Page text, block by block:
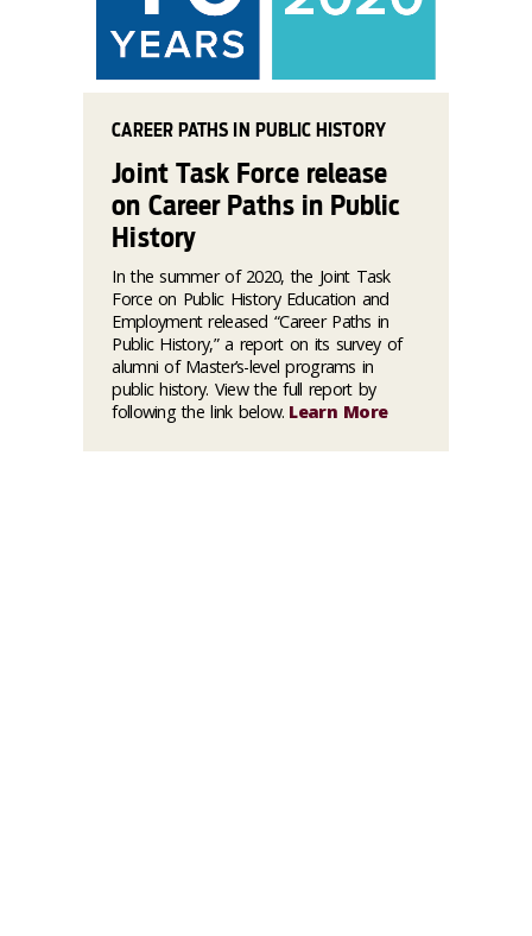
CAREER PATHS IN PUBLIC HISTORY
Joint Task Force release
on Career Paths in Public
History
In the summer of 2020, the Joint Task
Force on Public History Education and
Employment released “Career Paths in
Public History,” a report on its survey of
alumni of Master’s-level programs in
public history. View the full report by
following the link below. Learn More